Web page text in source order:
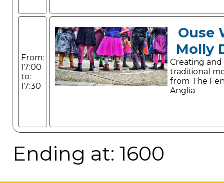
From:
17:00
to:
17:30
Ouse
Molly
Creating
traditional
from The
Anglia
Ending at: 1600